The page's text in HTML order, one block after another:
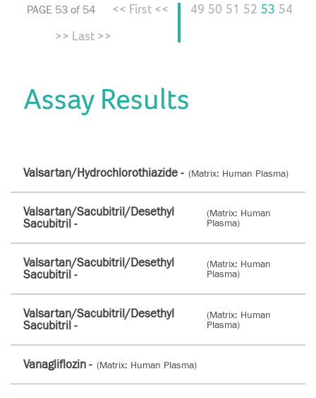
PAGE 53 of 54 << First << 49 50 51 52 53 54
>> Last >>
Assay Results
Valsartan/Hydrochlorothiazide - (Matrix: Human Plasma)
Valsartan/Sacubitril/Desethyl
Sacubitril -
(Matrix: Human
Plasma)
Valsartan/Sacubitril/Desethyl
Sacubitril -
(Matrix: Human
Plasma)
Valsartan/Sacubitril/Desethyl
Sacubitril -
(Matrix: Human
Plasma)
Vanagliflozin - (Matrix: Human Plasma)